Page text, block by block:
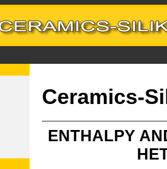
Ceramics-
ENTHALPY